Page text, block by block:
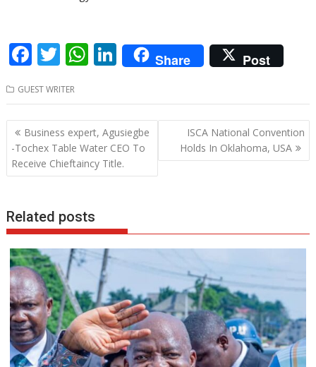
F
ac
e
b
o
o
T
w
itt
er
W
h
at
s
A
p
Li
n
k
e
dI
n
Share Post
GUEST WRITER
Post
navigation
Business expert, Agusiegbe
-Tochex Table Water CEO To
Receive Chieftaincy Title.
ISCA National Convention
Holds In Oklahoma, USA
Related posts